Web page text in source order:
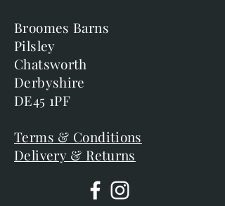
Broomes Barns
Pilsley
Chatsworth
Derbyshire
DE45 1PF
Terms & Conditions
Delivery & Returns